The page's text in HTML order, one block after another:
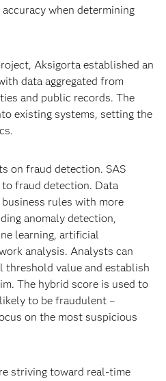
when determining
Aksigorta established an
data aggregated from
and public records. The
existing systems, setting the
on fraud detection. SAS
fraud detection. Data
rules with more
anomaly detection,
learning, artificial
analysis. Analysts can
threshold value and establish
The hybrid score is used to
to be fraudulent –
on the most suspicious
striving toward real-time